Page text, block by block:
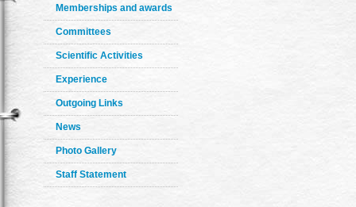
Memberships and awards
Committees
Scientific Activities
Experience
Outgoing Links
News
Photo Gallery
Staff Statement